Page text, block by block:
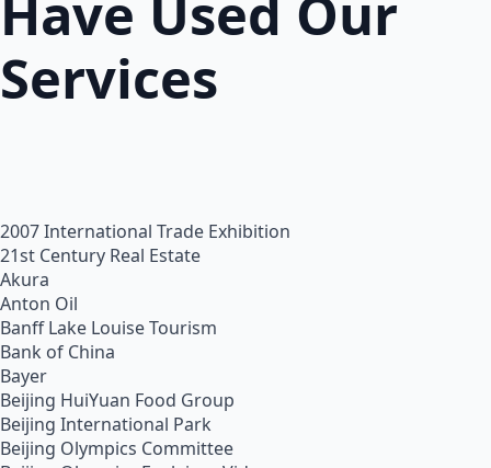
Services
2007 International Trade Exhibition
21st Century Real Estate
Akura
Anton Oil
Banff Lake Louise Tourism
Bank of China
Bayer
Beijing HuiYuan Food Group
Beijing International Park
Beijing Olympics Committee